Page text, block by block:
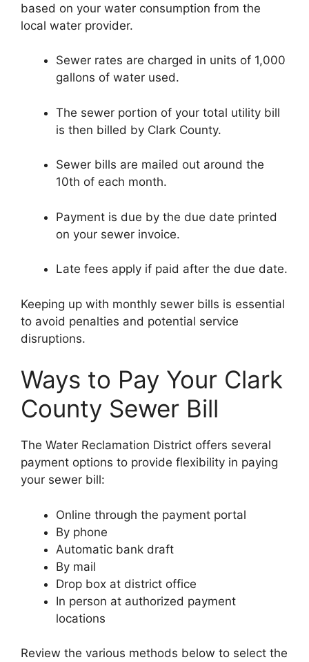
based on your water consumption from the
local water provider.
Sewer rates are charged in units of 1,000
gallons of water used.
The sewer portion of your total utility bill
is then billed by Clark County.
Sewer bills are mailed out around the
10th of each month.
Payment is due by the due date printed
on your sewer invoice.
Late fees apply if paid after the due date.
Keeping up with monthly sewer bills is essential
to avoid penalties and potential service
disruptions.
Ways to Pay Your Clark
County Sewer Bill
The Water Reclamation District offers several
payment options to provide flexibility in paying
your sewer bill:
Online through the payment portal
By phone
Automatic bank draft
By mail
Drop box at district office
In person at authorized payment
locations
Review the various methods below to select the